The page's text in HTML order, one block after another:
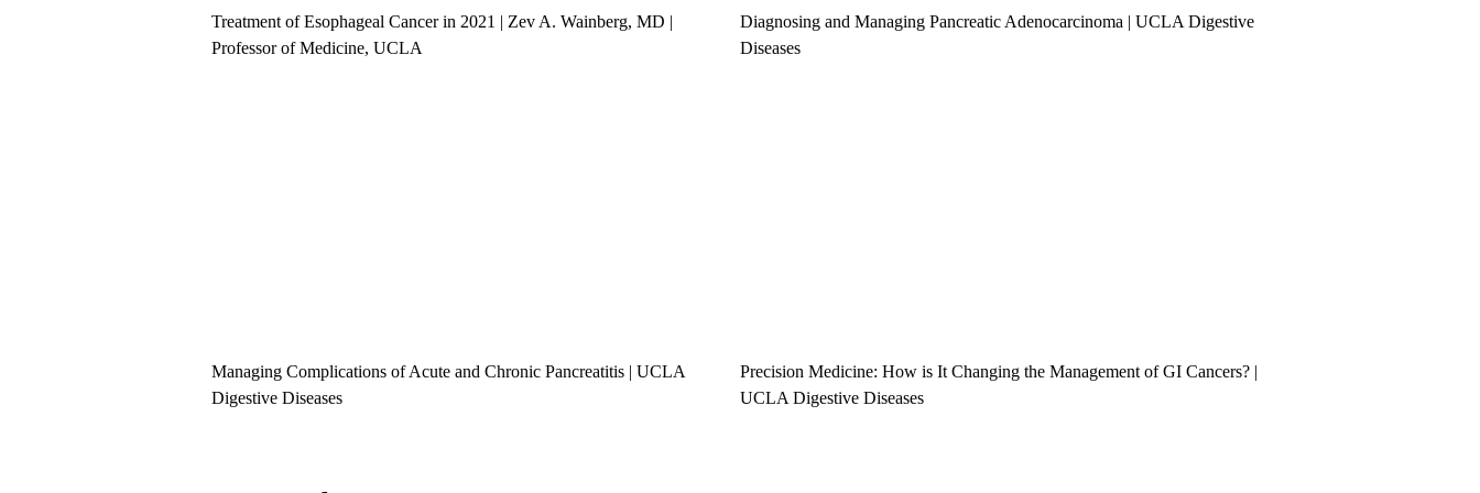
Treatment of Esophageal Cancer in 2021 | Zev A. Wainberg, MD |
Professor of Medicine, UCLA
Diagnosing and Managing Pancreatic Adenocarcinoma | UCLA Digestive
Diseases
Managing Complications of Acute and Chronic Pancreatitis | UCLA
Digestive Diseases
Precision Medicine: How is It Changing the Management of GI Cancers? |
UCLA Digestive Diseases